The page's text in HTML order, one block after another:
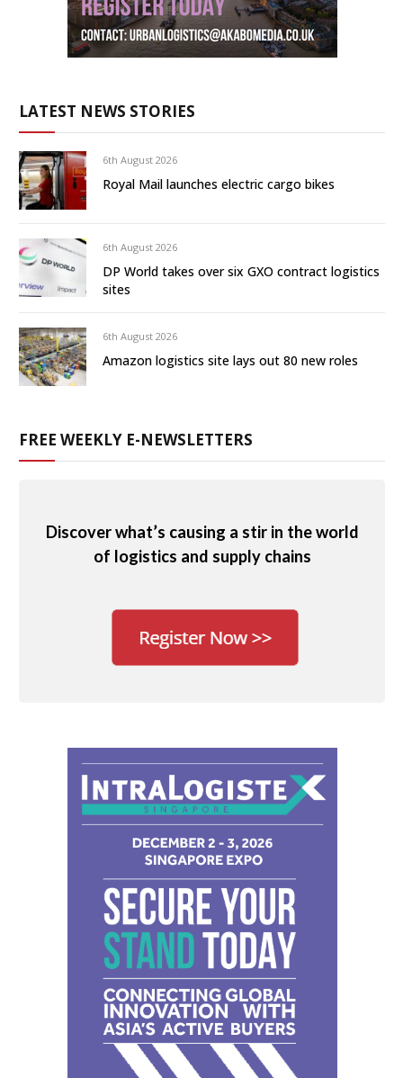
LATEST NEWS STORIES
6th August 2026
Royal Mail launches electric cargo bikes
6th August 2026
DP World takes over six GXO contract logistics
sites
6th August 2026
Amazon logistics site lays out 80 new roles
FREE WEEKLY E-NEWSLETTERS
Discover what’s causing a stir in the world
of logistics and supply chains